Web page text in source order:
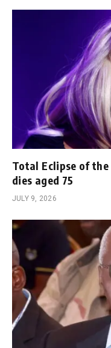
Total Eclipse of
dies aged 75
JULY 9, 2026